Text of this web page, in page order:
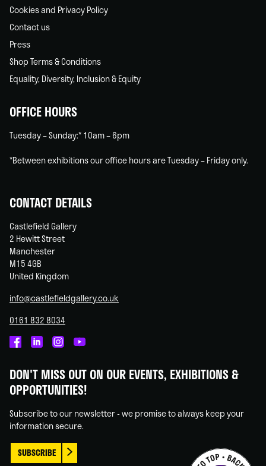
Cookies and Privacy Policy
Contact us
Press
Shop Terms & Conditions
Equality, Diversity, Inclusion & Equity
OFFICE HOURS
Tuesday – Sunday:* 10am – 6pm
*Between exhibitions our office hours are Tuesday – Friday only.
CONTACT DETAILS
Castlefield Gallery
2 Hewitt Street
Manchester
M15 4GB
United Kingdom
info@castlefieldgallery.co.uk
0161 832 8034
on
Facebook
on
Linked
on
Instagram
on
You
DON'T MISS OUT ON OUR EVENTS, EXHIBITIONS &
OPPORTUNITIES!
Subscribe to our newsletter - we promise to always keep your
information secure.
SUBSCRIBE